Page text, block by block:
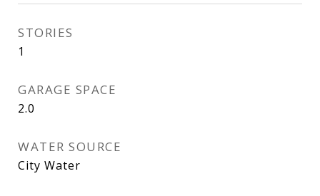
STORIES
1
GARAGE SPACE
2.0
WATER SOURCE
City Water